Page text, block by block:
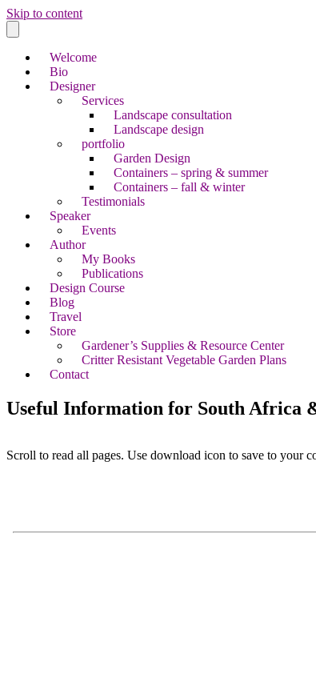
Skip to content
Welcome
Bio
Designer
Services
Landscape consultation
Landscape design
portfolio
Garden Design
Containers – spring & summer
Containers – fall & winter
Testimonials
Speaker
Events
Author
My Books
Publications
Design Course
Blog
Travel
Store
Gardener’s Supplies & Resource Center
Critter Resistant Vegetable Garden Plans
Contact
Useful Information for South Africa
Scroll to read all pages. Use download icon to save to your